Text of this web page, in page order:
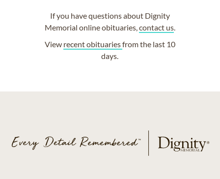
If you have questions about Dignity
Memorial online obituaries,contact us.
View recent obituariesfrom the last 10
days.